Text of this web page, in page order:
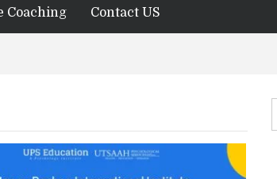
Coaching Contact US